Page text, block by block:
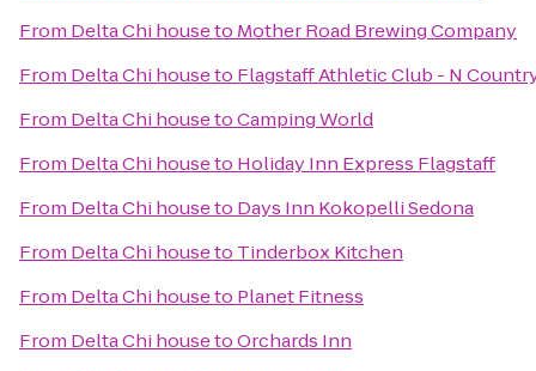
From Delta Chi houseto Mother Road Brewing Company
From Delta Chi houseto Flagstaff Athletic Club - N
From Delta Chi housetoCamping World
From Delta Chi houseto Holiday Inn Express Flagstaff
From Delta Chi houseto Days Inn Kokopelli Sedona
From Delta Chi houseto Tinderbox Kitchen
From Delta Chi houseto Planet Fitness
From Delta Chi housetoOrchards Inn